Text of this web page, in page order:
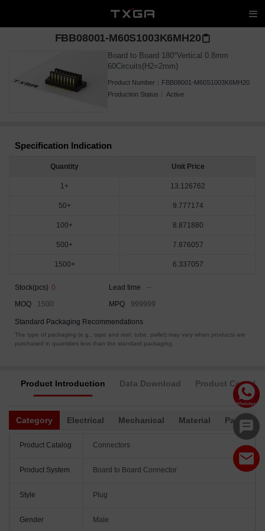
FBB08001-M60S1003K6MH20
Board to Board 180°Vertical 0.8mm
60Circuits(H2=2mm)
Product Number： FBB08001-M60S1003K6MH20
Production Status： Active
Specification Indication
Quantity Unit Price
1+ 13.126762
50+ 9.777174
100+ 8.871880
500+ 7.876057
1500+ 6.337057
Stock(pcs) 0 Lead time
--
MOQ
1500 MPQ 999999
Standard Packaging Recommendations
The type of packaging (e.g., tape and reel, tube, pallet) may vary when products are
purchased in quantities less than the standard packaging.
Product Introduction Data Download Product
Category Electrical Mechanical Material
Product Catalog Connectors
Product System Board to Board Connector
Style Plug
Gender Male